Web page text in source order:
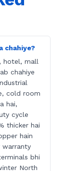
chahiye?
hotel, mall
chahiye
cold room
hai,
cycle
thicker hai
hain
warranty
bhi
North